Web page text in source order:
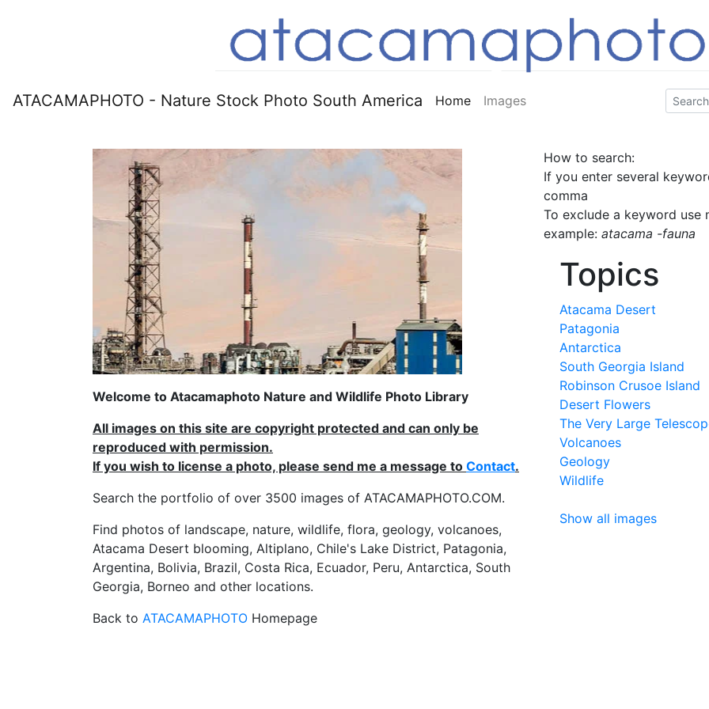
ATACAMAPHOTO - Nature Stock Photo South America Home Images
Welcome to Atacamaphoto Nature and Wildlife Photo Library
All images on this site are copyright protected and can only be
reproduced with permission.
If you wish to license a photo, please send me a message to Contact.
Search the portfolio of over 3500 images of ATACAMAPHOTO.COM.
Find photos of landscape, nature, wildlife, flora, geology, volcanoes,
Atacama Desert blooming, Altiplano, Chile's Lake District, Patagonia,
Argentina, Bolivia, Brazil, Costa Rica, Ecuador, Peru, Antarctica, South
Georgia, Borneo and other locations.
Back to ATACAMAPHOTO Homepage
How to search:
If you enter several
comma
To exclude a keyword use
example: atacama -fauna
Topics
Atacama Desert
Patagonia
Antarctica
South Georgia Island
Robinson Crusoe Island
Desert Flowers
The Very Large
Volcanoes
Geology
Wildlife
Show all images